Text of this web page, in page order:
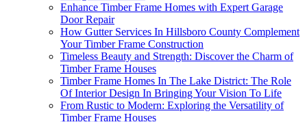
Enhance Timber Frame Homes with Expert Garage
Door Repair
How Gutter Services In Hillsboro County Complement
Your Timber Frame Construction
Timeless Beauty and Strength: Discover the Charm of
Timber Frame Houses
Timber Frame Homes In The Lake District: The Role
Of Interior Design In Bringing Your Vision To Life
From Rustic to Modern: Exploring the Versatility of
Timber Frame Houses